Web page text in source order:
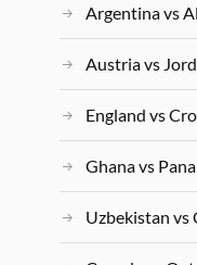
Argentina vs
Austria vs
England vs
Ghana vs
Uzbekistan vs